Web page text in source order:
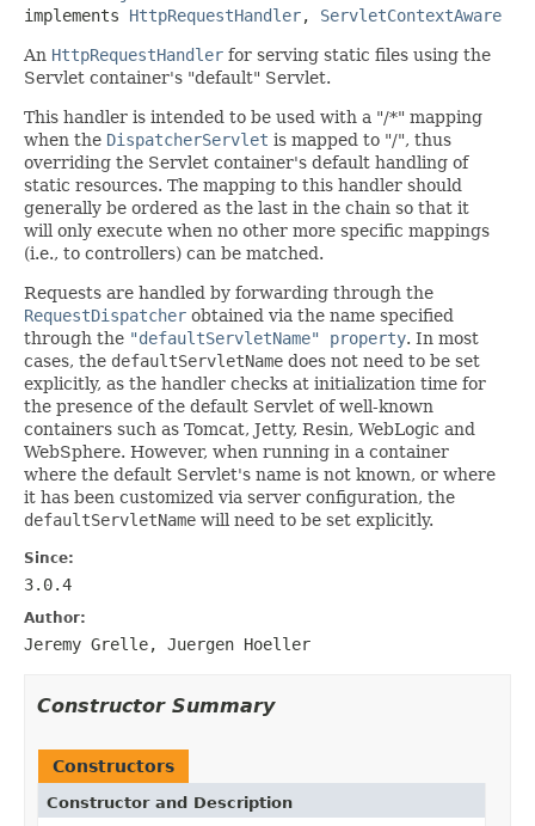
implements HttpRequestHandler, ServletContextAware
An HttpRequestHandler for serving static files using the
Servlet container's "default" Servlet.
This handler is intended to be used with a "/*" mapping
when the DispatcherServlet is mapped to "/", thus
overriding the Servlet container's default handling of
static resources. The mapping to this handler should
generally be ordered as the last in the chain so that it
will only execute when no other more specific mappings
(i.e., to controllers) can be matched.
Requests are handled by forwarding through the
RequestDispatcher obtained via the name specified
through the "defaultServletName" property. In most
cases, the defaultServletName does not need to be set
explicitly, as the handler checks at initialization time for
the presence of the default Servlet of well-known
containers such as Tomcat, Jetty, Resin, WebLogic and
WebSphere. However, when running in a container
where the default Servlet's name is not known, or where
it has been customized via server configuration, the
defaultServletName will need to be set explicitly.
Since:
3.0.4
Author:
Jeremy Grelle, Juergen Hoeller
Constructor Summary
Constructors
Constructor and Description